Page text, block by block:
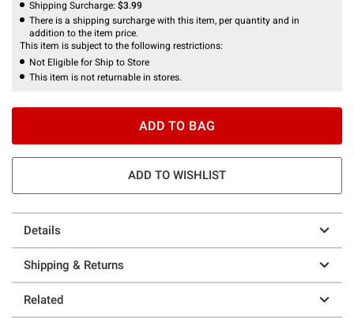
Shipping Surcharge: $3.99
There is a shipping surcharge with this item, per quantity and in
addition to the item price.
This item is subject to the following restrictions:
Not Eligible for Ship to Store
This item is not returnable in stores.
ADD TO BAG
ADD TO WISHLIST
Details
Shipping & Returns
Related